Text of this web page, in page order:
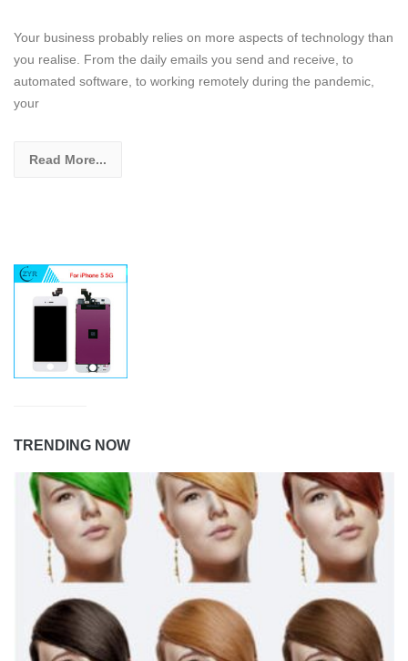
Your business probably relies on more aspects of technology than
you realise. From the daily emails you send and receive, to
automated software, to working remotely during the pandemic,
your
Read More...
TRENDING NOW